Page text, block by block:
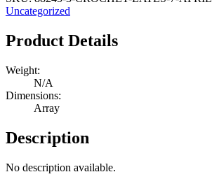
28
Quantity
Uncategorized
Product Details
Weight:
N/A
Dimensions:
Array
Description
No description available.